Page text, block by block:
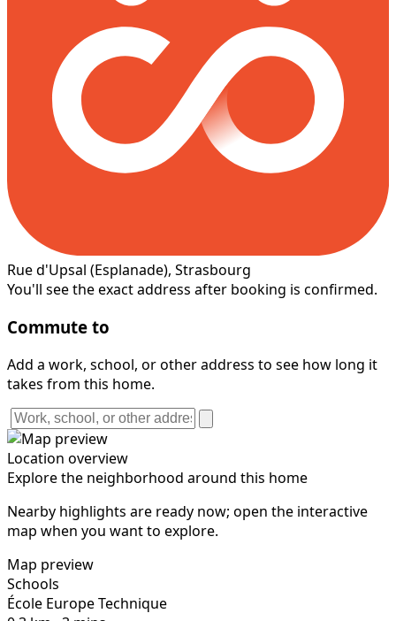
Rue d'Upsal (Esplanade), Strasbourg
You'll see the exact address after booking is confirmed.
Commute to
Add a work, school, or other address to see how long it
takes from this home.
Location overview
Explore the neighborhood around this home
Nearby highlights are ready now; open the interactive
map when you want to explore.
Map preview
Schools
École Europe Technique